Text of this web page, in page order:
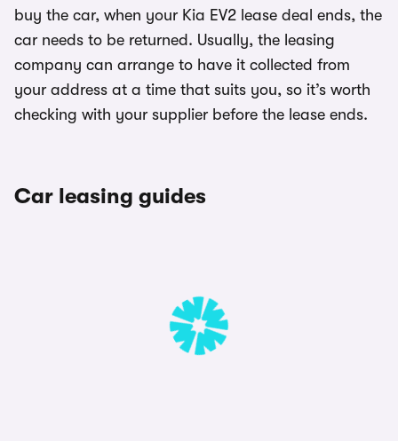
buy the car, when your Kia EV2 lease deal ends, the
car needs to be returned. Usually, the leasing
company can arrange to have it collected from
your address at a time that suits you, so it’s worth
checking with your supplier before the lease ends.
Car leasing guides